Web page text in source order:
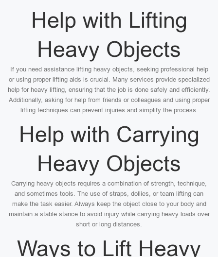
Help with Lifting
Heavy Objects
If you need assistance lifting heavy objects, seeking professional help
or using proper lifting aids is crucial. Many services provide specialized
help for heavy lifting, ensuring that the job is done safely and efficiently.
Additionally, asking for help from friends or colleagues and using proper
lifting techniques can prevent injuries and simplify the process.
Help with Carrying
Heavy Objects
Carrying heavy objects requires a combination of strength, technique,
and sometimes tools. The use of straps, dollies, or team lifting can
make the task easier. Always keep the object close to your body and
maintain a stable stance to avoid injury while carrying heavy loads over
short or long distances.
Ways to Lift Heavy